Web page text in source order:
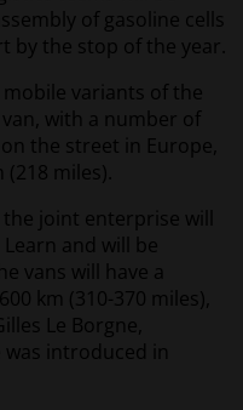
of gasoline cells
by the stop of the year.
variants of the
with a number of
the street in Europe,
miles).
joint enterprise will
and will be
vans will have a
km (310-370 miles),
Le Borgne,
introduced in